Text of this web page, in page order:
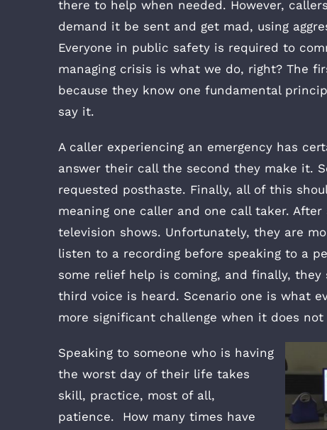
there to help when needed. However,
demand it be sent and get mad, using
Everyone in public safety is required to
managing crisis is what we do, right? The
because they know one fundamental
say it.
A caller experiencing an emergency has
answer their call the second they make it.
requested posthaste. Finally, all of this
meaning one caller and one call taker.
television shows. Unfortunately, they are
listen to a recording before speaking to a
some relief help is coming, and finally,
third voice is heard. Scenario one is what
more significant challenge when it does
Speaking to someone who is having
the worst day of their life takes
skill, practice, most of all,
patience. How many times have